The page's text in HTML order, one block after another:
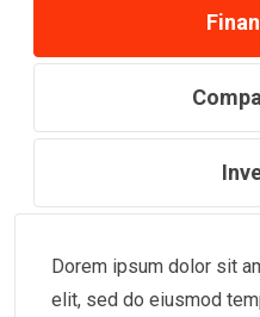
Dorem ipsum dolor sit
elit, sed do eiusmod